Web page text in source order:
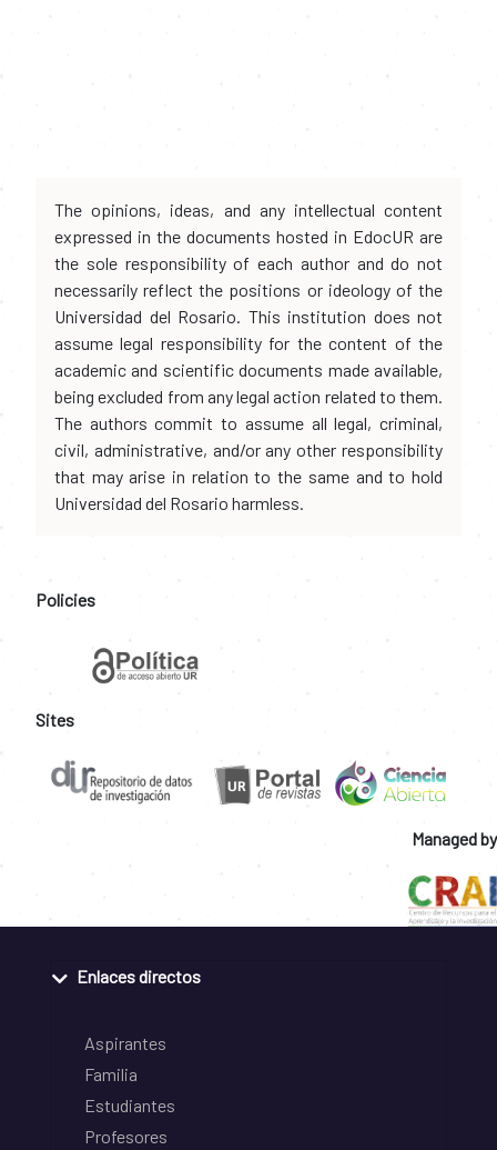
The opinions, ideas, and any intellectual content
expressed in the documents hosted in EdocUR are
the sole responsibility of each author and do not
necessarily reflect the positions or ideology of the
Universidad del Rosario. This institution does not
assume legal responsibility for the content of the
academic and scientific documents made available,
being excluded from any legal action related to them.
The authors commit to assume all legal, criminal,
civil, administrative, and/or any other responsibility
that may arise in relation to the same and to hold
Universidad del Rosario harmless.
Policies
Sites
Managed by
Enlaces directos
Aspirantes
Familia
Estudiantes
Profesores